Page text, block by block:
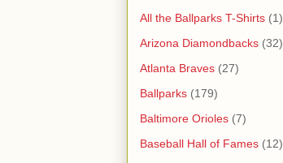
All the Ballparks T-Shirts (1)
Arizona Diamondbacks (32)
Atlanta Braves (27)
Ballparks (179)
Baltimore Orioles (7)
Baseball Hall of Fames (12)